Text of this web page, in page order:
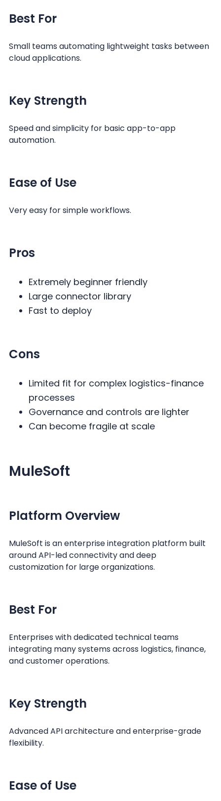
Best For
Small teams automating lightweight tasks between
cloud applications.
Key Strength
Speed and simplicity for basic app-to-app
automation.
Ease of Use
Very easy for simple workflows.
Pros
Extremely beginner friendly
Large connector library
Fast to deploy
Cons
Limited fit for complex logistics-finance
processes
Governance and controls are lighter
Can become fragile at scale
MuleSoft
Platform Overview
MuleSoft is an enterprise integration platform built
around API-led connectivity and deep
customization for large organizations.
Best For
Enterprises with dedicated technical teams
integrating many systems across logistics, finance,
and customer operations.
Key Strength
Advanced API architecture and enterprise-grade
flexibility.
Ease of Use